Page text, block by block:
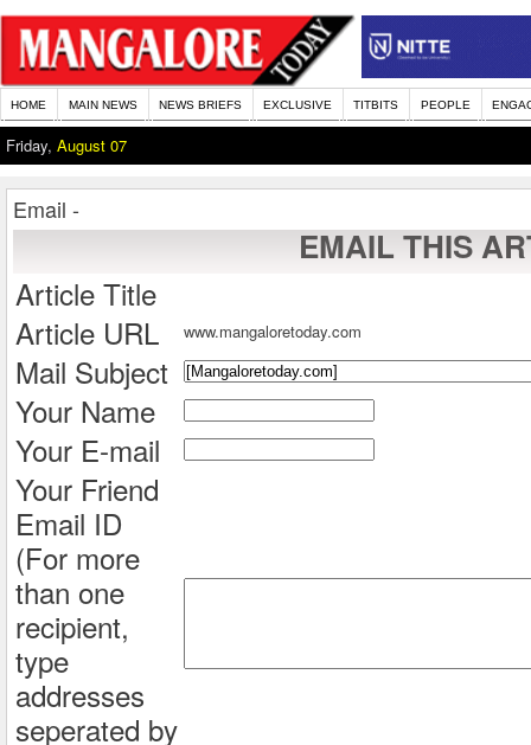
HOME MAIN NEWS NEWS BRIEFS EXCLUSIVE TITBITS PEOPLE
Friday, August 07
Email -
EMAIL THIS
Article Title
Article URL
www.mangaloretoday.com
Mail Subject
Your Name
Your E-mail
Your Friend
Email ID
(For more
than one
recipient,
type
addresses
seperated by